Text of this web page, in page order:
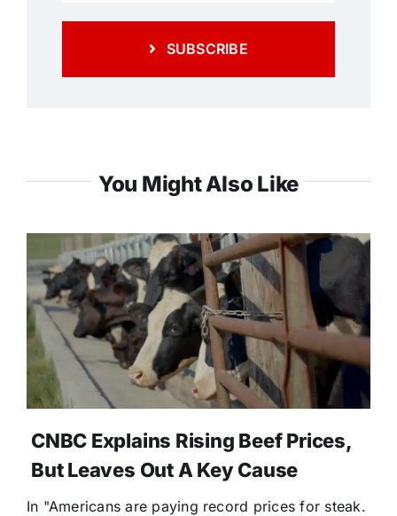
SUBSCRIBE
You Might Also Like
CNBC Explains Rising Beef Prices,
But Leaves Out A Key Cause
In "Americans are paying record prices for steak.